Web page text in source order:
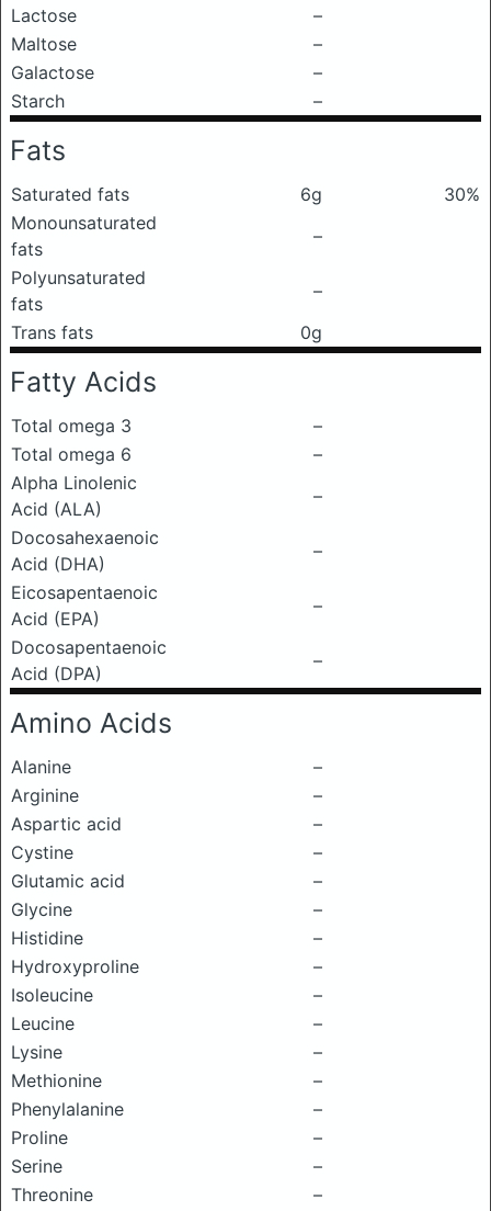
Lactose
–
Maltose
–
Galactose
–
Starch
–
Fats
Saturated fats 6g
30%
Monounsaturated
fats
–
Polyunsaturated
fats
–
Trans fats
0g
Fatty Acids
Total omega 3
–
Total omega 6
–
Alpha Linolenic
Acid (ALA)
–
Docosahexaenoic
Acid (DHA)
–
Eicosapentaenoic
Acid (EPA)
–
Docosapentaenoic
Acid (DPA)
–
Amino Acids
Alanine
–
Arginine
–
Aspartic acid
–
Cystine
–
Glutamic acid
–
Glycine
–
Histidine
–
Hydroxyproline
–
Isoleucine
–
Leucine
–
Lysine
–
Methionine
–
Phenylalanine
–
Proline
–
Serine
–
Threonine
–